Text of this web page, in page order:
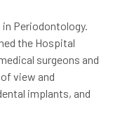
in Periodontology.
the Hospital
surgeons and
view and
implants, and